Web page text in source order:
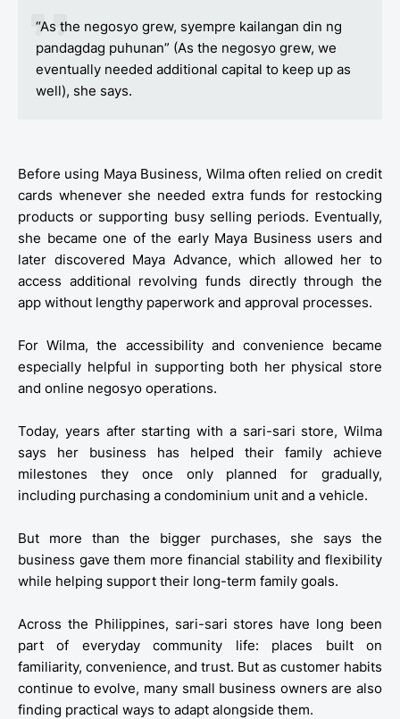
“As the negosyo grew, syempre kailangan din ng
pandagdag puhunan” (As the negosyo grew, we
eventually needed additional capital to keep up as
well), she says.
Before using Maya Business, Wilma often relied on credit
cards whenever she needed extra funds for restocking
products or supporting busy selling periods. Eventually,
she became one of the early Maya Business users and
later discovered Maya Advance, which allowed her to
access additional revolving funds directly through the
app without lengthy paperwork and approval processes.
For Wilma, the accessibility and convenience became
especially helpful in supporting both her physical store
and online negosyo operations.
Today, years after starting with a sari-sari store, Wilma
says her business has helped their family achieve
milestones they once only planned for gradually,
including purchasing a condominium unit and a vehicle.
But more than the bigger purchases, she says the
business gave them more financial stability and flexibility
while helping support their long-term family goals.
Across the Philippines, sari-sari stores have long been
part of everyday community life: places built on
familiarity, convenience, and trust. But as customer habits
continue to evolve, many small business owners are also
finding practical ways to adapt alongside them.